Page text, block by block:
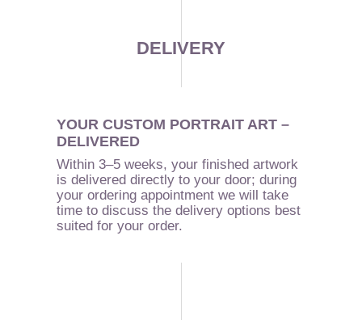
DELIVERY
YOUR CUSTOM PORTRAIT ART –
DELIVERED
Within 3–5 weeks, your finished artwork
is delivered directly to your door; during
your ordering appointment we will take
time to discuss the delivery options best
suited for your order.